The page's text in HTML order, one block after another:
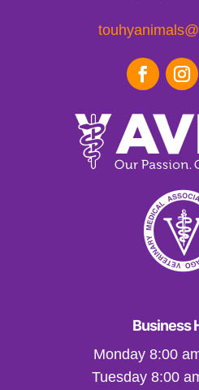
Business
Monday 8:00
Tuesday 8:00